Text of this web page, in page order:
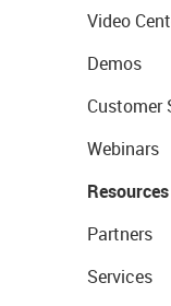
Video
Demos
Customer
Webinars
Resources
Partners
Services